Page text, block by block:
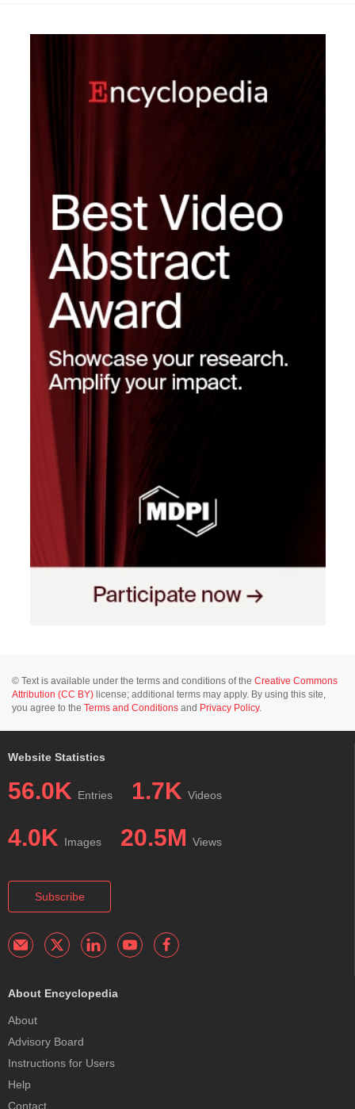
© Text is available under the terms and conditions of the Creative Commons
Attribution (CC BY) license; additional terms may apply. By using this site,
you agree to the Terms and Conditions and Privacy Policy.
Website Statistics
56.0K Entries 1.7K Videos
4.0K Images 20.5M Views
Subscribe
About Encyclopedia
About
Advisory Board
Instructions for Users
Help
Contact